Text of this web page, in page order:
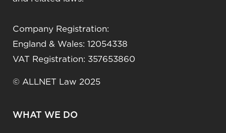
Company Registration:
England & Wales: 12054338
VAT Registration: 357653860
© ALLNET Law 2025
WHAT WE DO